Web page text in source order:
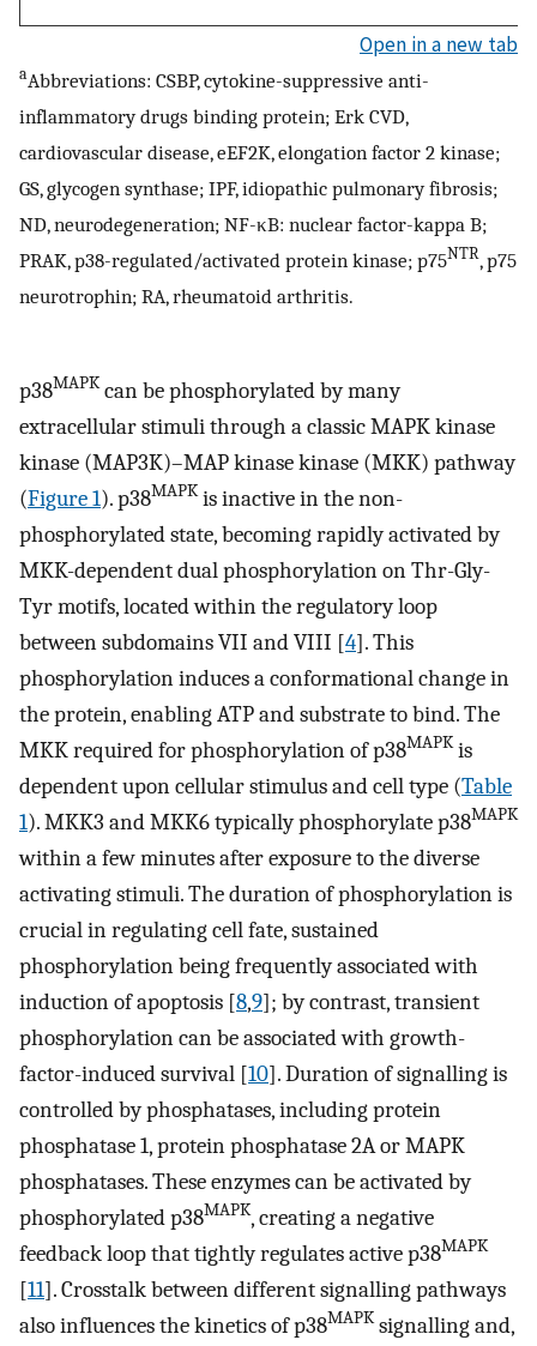
Open in a new tab
aAbbreviations: CSBP, cytokine-suppressive anti-
inflammatory drugs binding protein; Erk CVD,
cardiovascular disease, eEF2K, elongation factor 2 kinase;
GS, glycogen synthase; IPF, idiopathic pulmonary fibrosis;
ND, neurodegeneration; NF-κB: nuclear factor-kappa B;
PRAK, p38-regulated/activated protein kinase; p75NTR, p75
neurotrophin; RA, rheumatoid arthritis.
p38MAPKcan be phosphorylated by many
extracellular stimuli through a classic MAPK kinase
kinase (MAP3K)–MAP kinase kinase (MKK) pathway
(Figure 1). p38MAPKis inactive in the non-
phosphorylated state, becoming rapidly activated by
MKK-dependent dual phosphorylation on Thr-Gly-
Tyr motifs, located within the regulatory loop
between subdomains VII and VIII [4]. This
phosphorylation induces a conformational change in
the protein, enabling ATP and substrate to bind. The
MKK required for phosphorylation of p38MAPKis
dependent upon cellular stimulus and cell type (Table
1). MKK3 and MKK6 typically phosphorylate p38MAPK
within a few minutes after exposure to the diverse
activating stimuli. The duration of phosphorylation is
crucial in regulating cell fate, sustained
phosphorylation being frequently associated with
induction of apoptosis [8,9]; by contrast, transient
phosphorylation can be associated with growth-
factor-induced survival [10]. Duration of signalling is
controlled by phosphatases, including protein
phosphatase 1, protein phosphatase 2A or MAPK
phosphatases. These enzymes can be activated by
phosphorylated p38MAPK, creating a negative
feedback loop that tightly regulates active p38MAPK
[11]. Crosstalk between different signalling pathways
also influences the kinetics of p38MAPKsignalling and,